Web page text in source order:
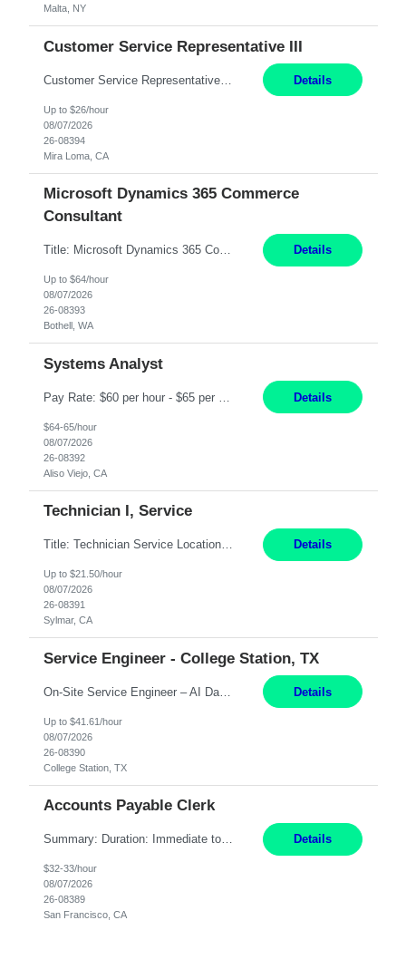
Malta, NY
Customer Service Representative III
Customer Service Representative III Remote 6 Months WORK SCHEDULE: 8am to 5pm PST, Monday through Friday THE ROLE: The Customer Service Representative will be responsible for general customer service support primarily focused on providing part and pump price quotes, processing part and pump orders and assisting with warranty claim and invoice billing issues. CORE RESPONSIB... Details
Up to $26/hour
08/07/2026
26-08394
Mira Loma, CA
Microsoft Dynamics 365 Commerce
Consultant
Title: Microsoft Dynamics 365 Commerce Consultant (remote) $64/hr Job Description: An experienced Microsoft Dynamics 365 Commerce, Finance & Operations (F&O), and CRM Consultant with deep expertise in omnichannel commerce, retail transformation, and Shopify integration. You will act as a trusted advisor and techno-functional consultant responsible for helping clients design, implement... Details
Up to $64/hour
08/07/2026
26-08393
Bothell, WA
Systems Analyst
Details
$64-65/hour
08/07/2026
26-08392
Aliso Viejo, CA
Technician I, Service
Title: Technician Service Location: Sylmar, CA Hours: 6am - 2:30pm Pay: 21.50/hr Job Description: Responsible for technical service and repair for Merlin@Home Transmitters. Will be working with Decontamination of External medical devices; Alcohol wipes. Will work on assembly line, HLA and Return Kits Qualifications: HS diploma required. Experienc... Details
Up to $21.50/hour
08/07/2026
26-08391
Sylmar, CA
Service Engineer - College Station, TX
On-Site Service Engineer – AI Data Center College Station, TX 4 Months Work hours: 8-5 Mon-Fri, occasionally need to support different shift hours and on call. Extension: Yes US CITIZENSHIP REQUIRED: Yes Job Description: *** ONCE A CANDIDATE BEGINS THEIR ENGAGEMENT, THEY WILL BE REQUIRED TO ATTEND A WEEKLY TOUCH POINT CALL WITH THE Client TEAM *** ... Details
Up to $41.61/hour
08/07/2026
26-08390
College Station, TX
Accounts Payable Clerk
Summary: Duration: Immediate to an estimated 8 months (but duration depends on need, so time can vary) Work Mode: Onsite at Mission Center Building (MCB) Responsibilities: Manage a high-volume accounts payable mailbox under pressure Requirements: Well-spoken and able to communicate effectively Strong writing skills Ability to learn quickly Details
$32-33/hour
08/07/2026
26-08389
San Francisco, CA